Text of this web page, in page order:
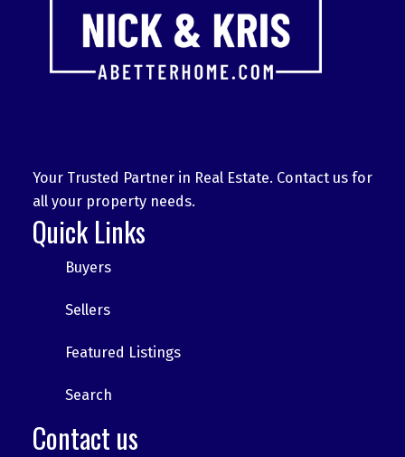
Your Trusted Partner in Real Estate. Contact us for
all your property needs.
Quick Links
Buyers
Sellers
Featured Listings
Search
Contact us